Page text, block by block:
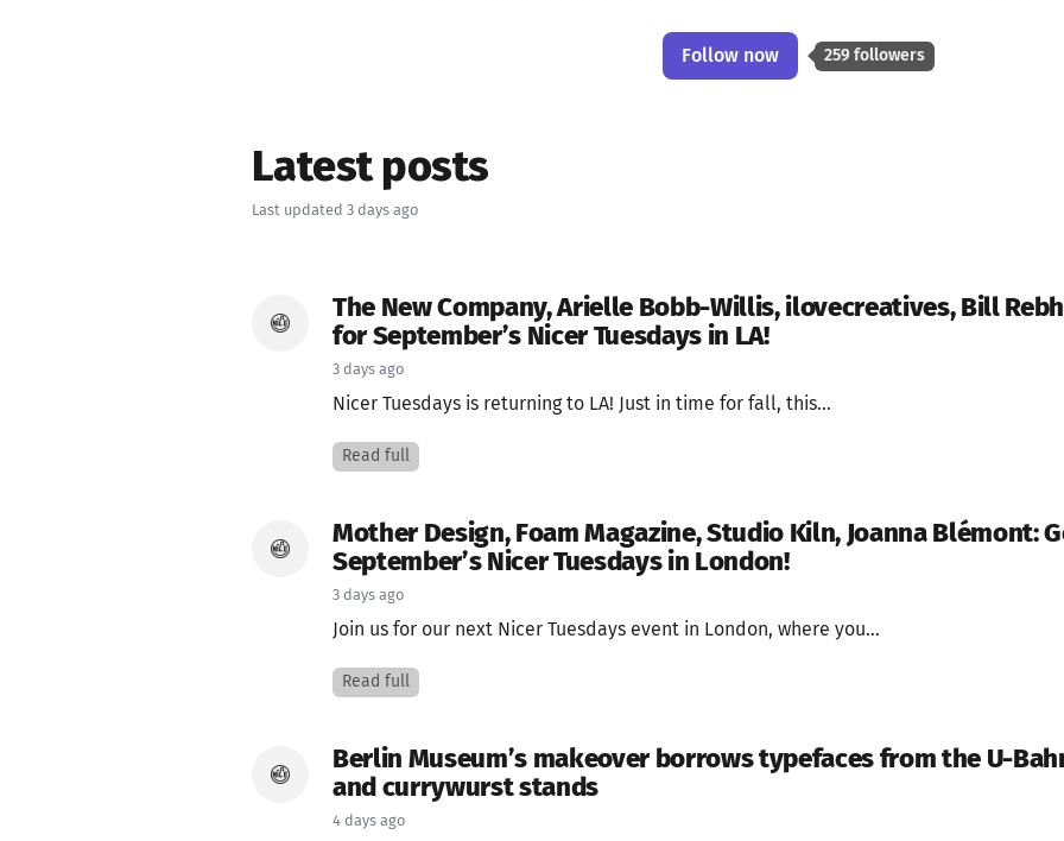
Follow now 259 followers
Latest posts
Last updated 3 days ago
The New Company, Arielle Bobb-Willis, ilovecreatives, Bill
for September’s Nicer Tuesdays in LA!
3 days ago
Nicer Tuesdays is returning to LA! Just in time for fall, this...
Read full
Mother Design, Foam Magazine, Studio Kiln, Joanna Blémont:
September’s Nicer Tuesdays in London!
3 days ago
Join us for our next Nicer Tuesdays event in London, where you...
Read full
Berlin Museum’s makeover borrows typefaces from the U-
and currywurst stands
4 days ago